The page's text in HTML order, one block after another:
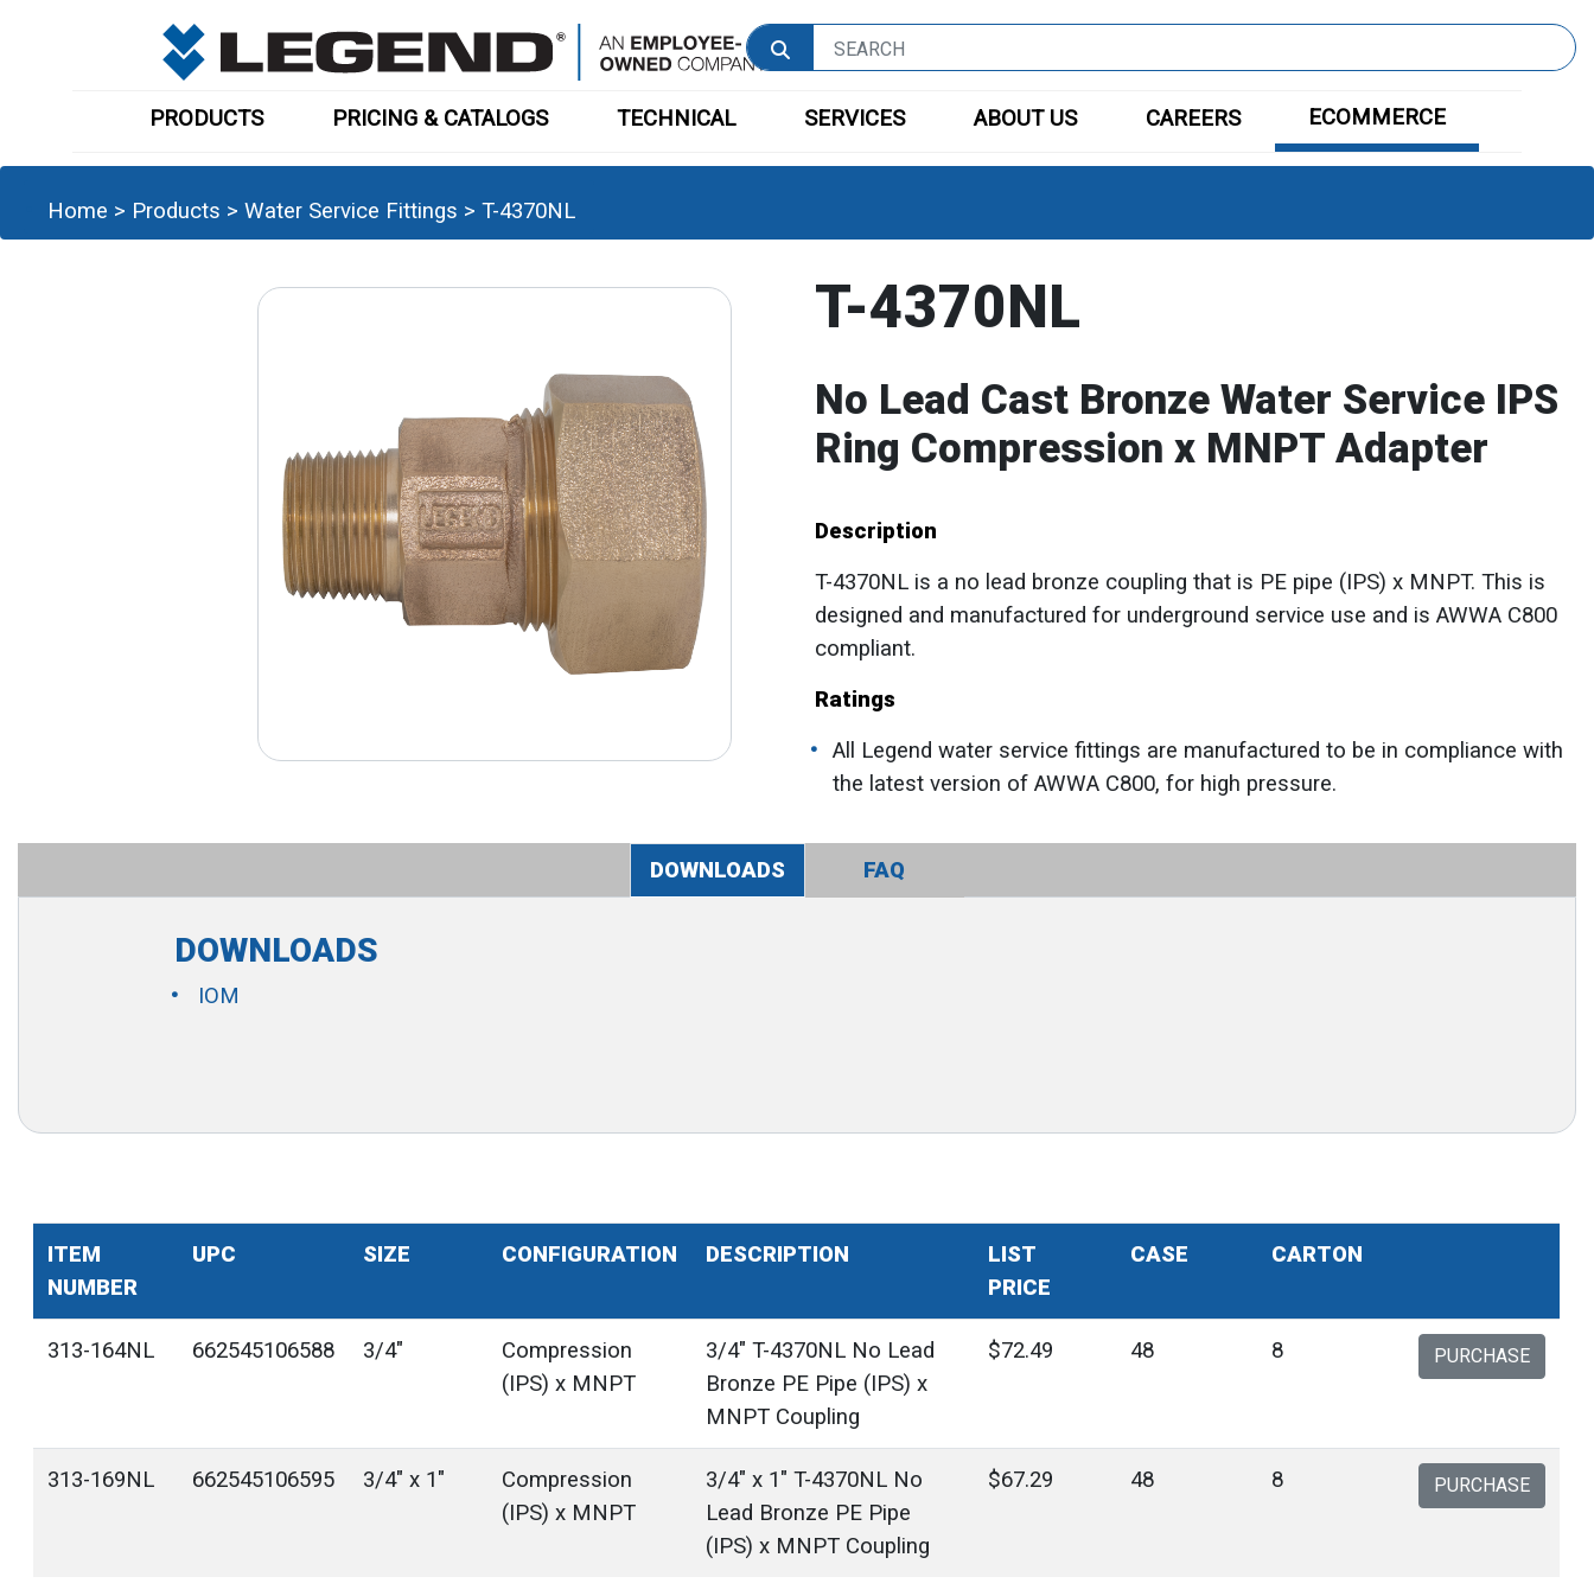
PRODUCTS PRICING & CATALOGS TECHNICAL SERVICES ABOUT US CAREERS ECOMMERCE
Home > Products > Water Service Fittings > T-4370NL
T-4370NL
No Lead Cast Bronze Water Service IPS
Ring Compression x MNPT Adapter
Description
T-4370NL is a no lead bronze coupling that is PE pipe (IPS) x MNPT. This is
designed and manufactured for underground service use and is AWWA C800
compliant.
Ratings
All Legend water service fittings are manufactured to be in compliance with
the latest version of AWWA C800, for high pressure.
DOWNLOADS FAQ
DOWNLOADS
IOM
ITEM
NUMBER
UPC SIZE CONFIGURATION DESCRIPTION
LIST
PRICE
CASE CARTON
313-164NL 662545106588 3/4"
Compression
(IPS) x MNPT
3/4" T-4370NL No Lead
Bronze PE Pipe (IPS) x
MNPT Coupling
$72.49 48 8 PURCHASE
313-169NL 662545106595 3/4" x 1"
Compression
(IPS) x MNPT
3/4" x 1" T-4370NL No
Lead Bronze PE Pipe
(IPS) x MNPT Coupling
$67.29 48 8 PURCHASE